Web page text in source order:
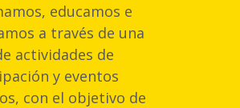
educamos e
a través de una
actividades de
y eventos
con el objetivo de